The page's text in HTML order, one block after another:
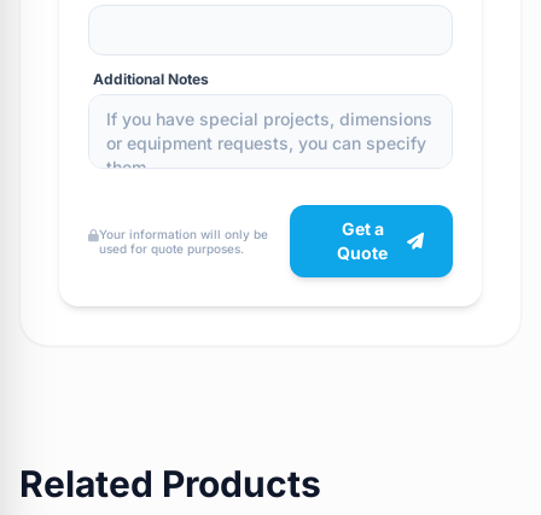
Additional Notes
Your information will only be
used for quote purposes.
Get a
Quote
Related Products